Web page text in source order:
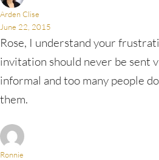
Arden Clise
June 22, 2015
Rose, I understand your
invitation should never be sent
informal and too many people
them.
Ronnie